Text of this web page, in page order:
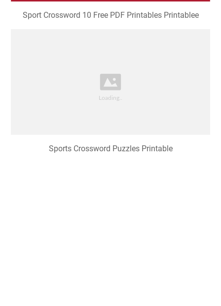
Sport Crossword 10 Free PDF Printables Printablee
Sports Crossword Puzzles Printable